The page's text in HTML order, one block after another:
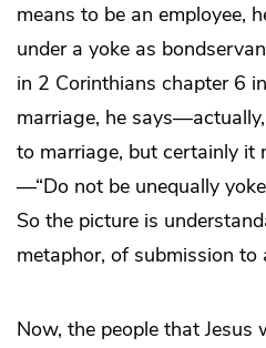
means to be an employee,
under a yoke as
in 2 Corinthians chapter 6
marriage, he
to marriage, but certainly it
—“Do not be unequally
So the picture is
metaphor, of submission to
Now, the people that Jesus